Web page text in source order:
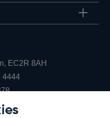
EC2R 8AH
4444Opens
in
Opens